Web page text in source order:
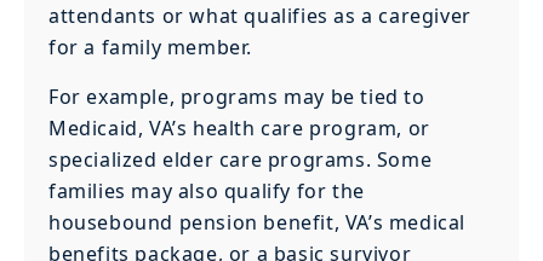
attendants or what qualifies as a caregiver
for a family member.
For example, programs may be tied to
Medicaid, VA’s health care program, or
specialized elder care programs. Some
families may also qualify for the
housebound pension benefit, VA’s medical
benefits package, or a basic survivor